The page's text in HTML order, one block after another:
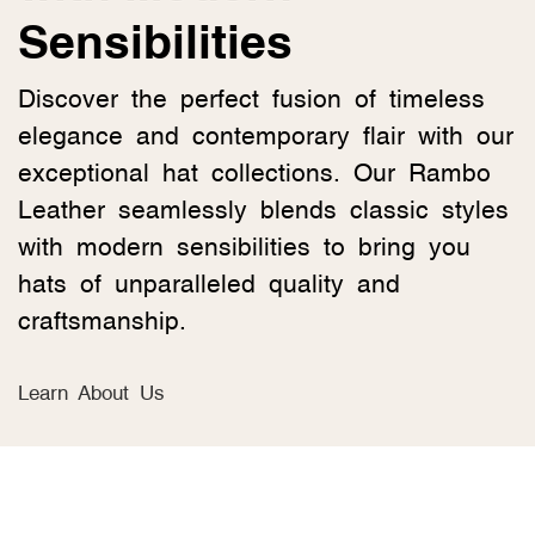
Sensibilities
Discover the perfect fusion of timeless
elegance and contemporary flair with our
exceptional hat collections. Our Rambo
Leather seamlessly blends classic styles
with modern sensibilities to bring you
hats of unparalleled quality and
craftsmanship.
Learn About Us